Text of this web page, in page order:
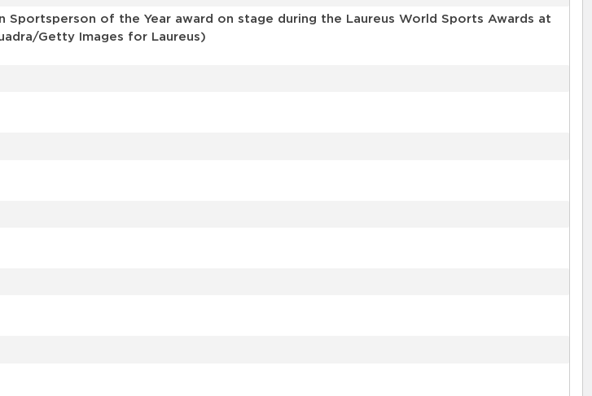
Sportsperson of the Year award on stage during the Laureus World Sports Awards at
Getty Images for Laureus)